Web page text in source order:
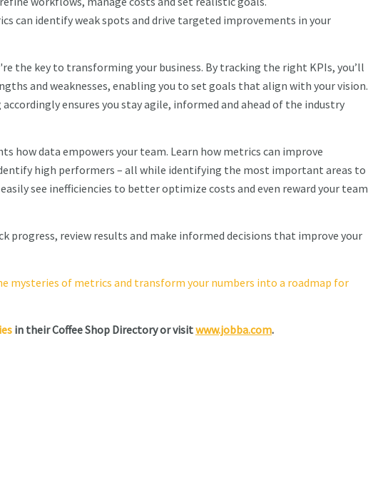
can identify weak spots and drive targeted improvements in your
the key to transforming your business. By tracking the right KPIs, you’ll
and weaknesses, enabling you to set goals that align with your vision.
ensures you stay agile, informed and ahead of the industry
how data empowers your team. Learn how metrics can improve
high performers – all while identifying the most important areas to
see inefficiencies to better optimize costs and even reward your team
progress, review results and make informed decisions that improve your
mysteries of metrics and transform your numbers into a roadmap for
in their Coffee Shop Directory or visitwww.jobba.com.